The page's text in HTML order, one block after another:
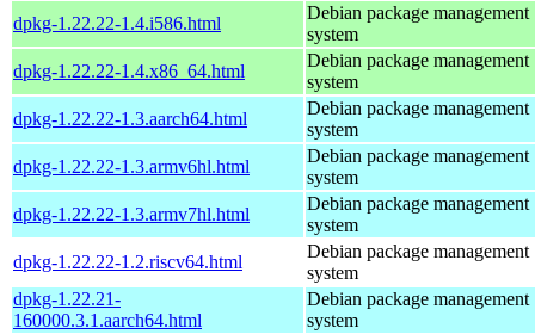
dpkg-1.22.22-1.4.i586.html
Debian package management
system
dpkg-1.22.22-1.4.x86_64.html
Debian package management
system
dpkg-1.22.22-1.3.aarch64.html
Debian package management
system
dpkg-1.22.22-1.3.armv6hl.html
Debian package management
system
dpkg-1.22.22-1.3.armv7hl.html
Debian package management
system
dpkg-1.22.22-1.2.riscv64.html
Debian package management
system
dpkg-1.22.21-
160000.3.1.aarch64.html
Debian package management
system